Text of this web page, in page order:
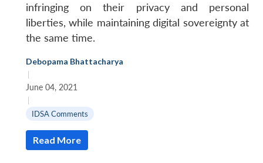
infringing on their privacy and personal
liberties, while maintaining digital sovereignty at
the same time.
Debopama Bhattacharya
|
June 04, 2021
|
IDSA Comments
Read More